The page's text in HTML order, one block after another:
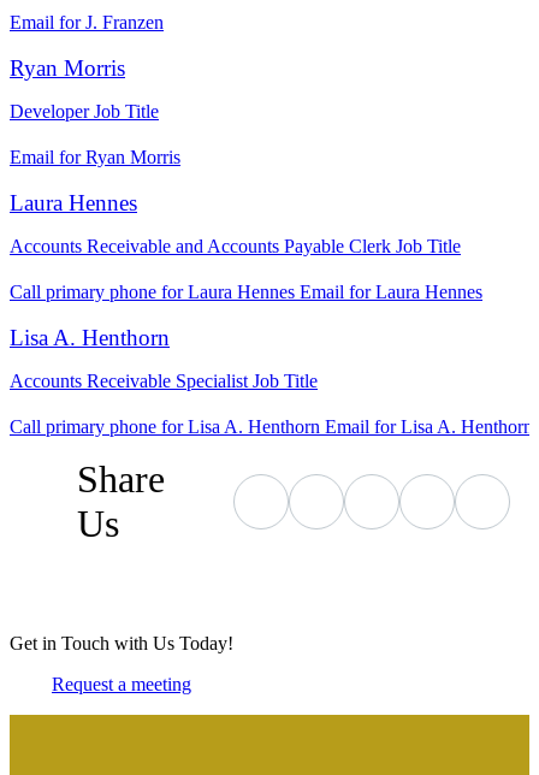
Email for J. Franzen
Ryan Morris
DeveloperJob Title
Email for Ryan Morris
Laura Hennes
Accounts Receivable and Accounts Payable Clerk Job Title
Call primary phone for Laura Hennes Email for Laura Hennes
Lisa A. Henthorn
Accounts Receivable Specialist Job Title
Call primary phone for Lisa A. Henthorn Email for Lisa A. Henthorn
Share
Us
Get in Touch with Us Today!
Request a meeting